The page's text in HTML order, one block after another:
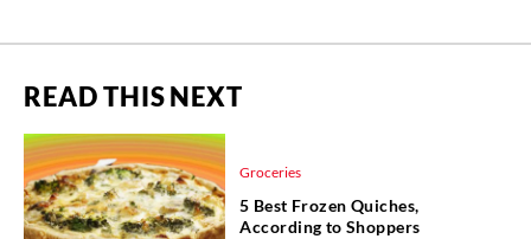
READ THIS NEXT
Groceries
5 Best Frozen Quiches,
According to Shoppers